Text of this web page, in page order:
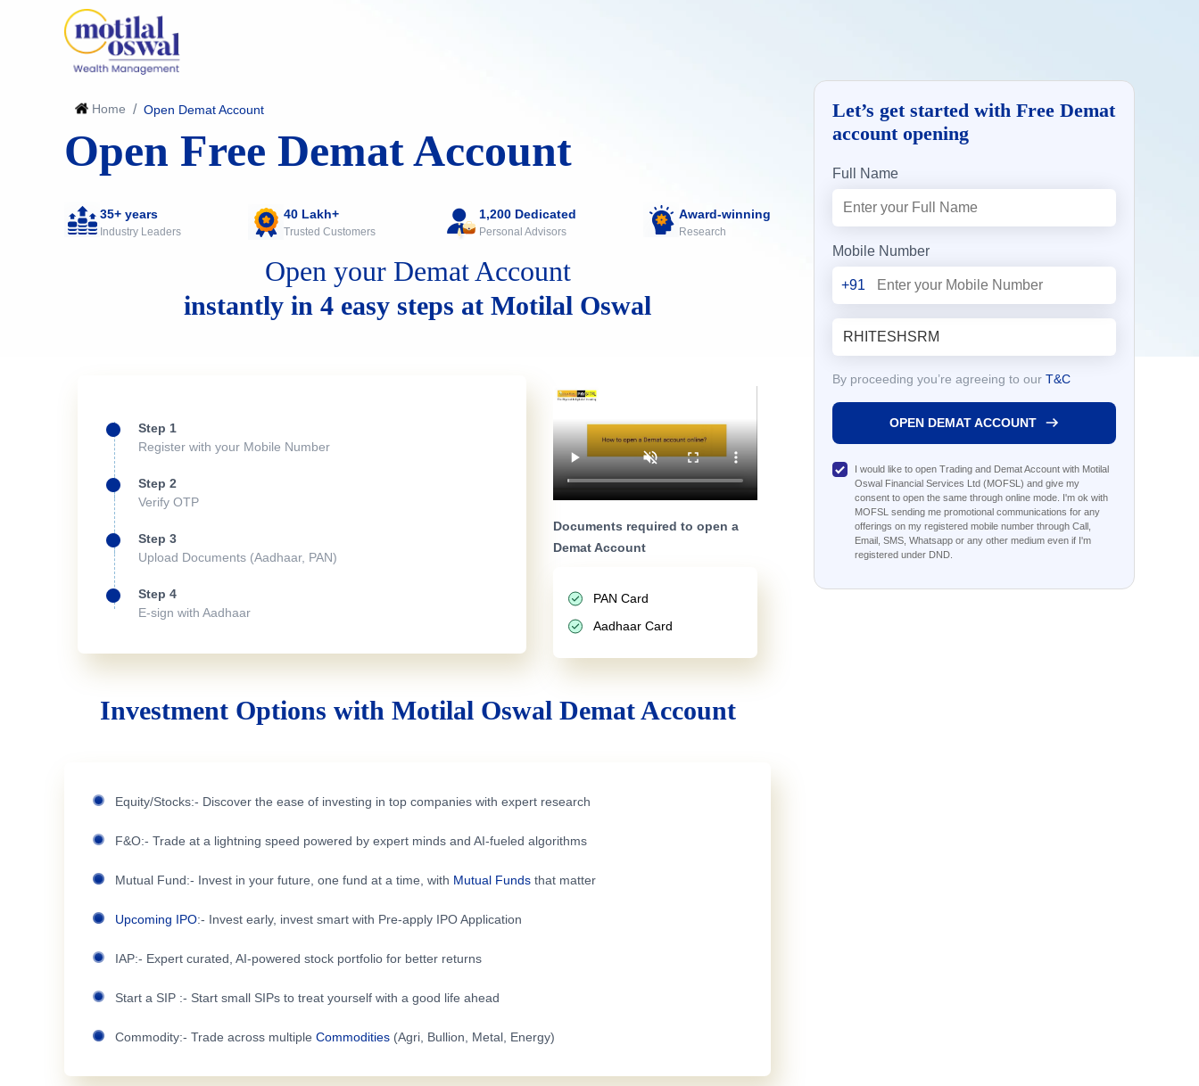
Home / Open Demat Account
Open Free Demat Account
35+ years
Industry Leaders
40 Lakh+
Trusted Customers
1,200 Dedicated
Personal Advisors
Award-winning
Research
Open your Demat Account
instantly in 4 easy steps at Motilal Oswal
Step 1
Register with your Mobile Number
Step 2
Verify OTP
Step 3
Upload Documents (Aadhaar, PAN)
Step 4
E-sign with Aadhaar
Documents required to open a
Demat Account
PAN Card
Aadhaar Card
Investment Options with Motilal Oswal Demat Account
Equity/Stocks:- Discover the ease of investing in top companies with expert research
F&O:- Trade at a lightning speed powered by expert minds and AI-fueled algorithms
Mutual Fund:- Invest in your future, one fund at a time, with Mutual Funds that matter
Upcoming IPO:- Invest early, invest smart with Pre-apply IPO Application
IAP:- Expert curated, AI-powered stock portfolio for better returns
Start a SIP :- Start small SIPs to treat yourself with a good life ahead
Commodity:- Trade across multiple Commodities (Agri, Bullion, Metal, Energy)
Let’s get started with Free Demat
account opening
Full Name
Mobile Number
+91
By proceeding you’re agreeing to our T&C
OPEN DEMAT ACCOUNT
I would like to open Trading and Demat Account with Motilal
Oswal Financial Services Ltd (MOFSL) and give my
consent to open the same through online mode. I'm ok with
MOFSL sending me promotional communications for any
offerings on my registered mobile number through Call,
Email, SMS, Whatsapp or any other medium even if I'm
registered under DND.